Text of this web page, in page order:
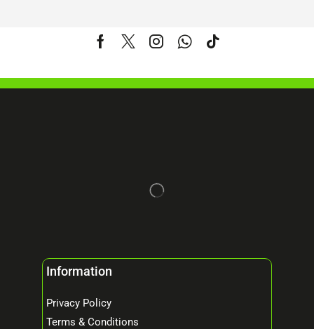
Information
Privacy Policy
Terms & Conditions